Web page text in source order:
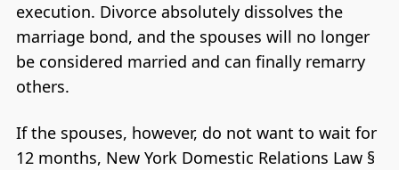
execution. Divorce absolutely dissolves the
marriage bond, and the spouses will no longer
be considered married and can finally remarry
others.
If the spouses, however, do not want to wait for
12 months, New York Domestic Relations Law §